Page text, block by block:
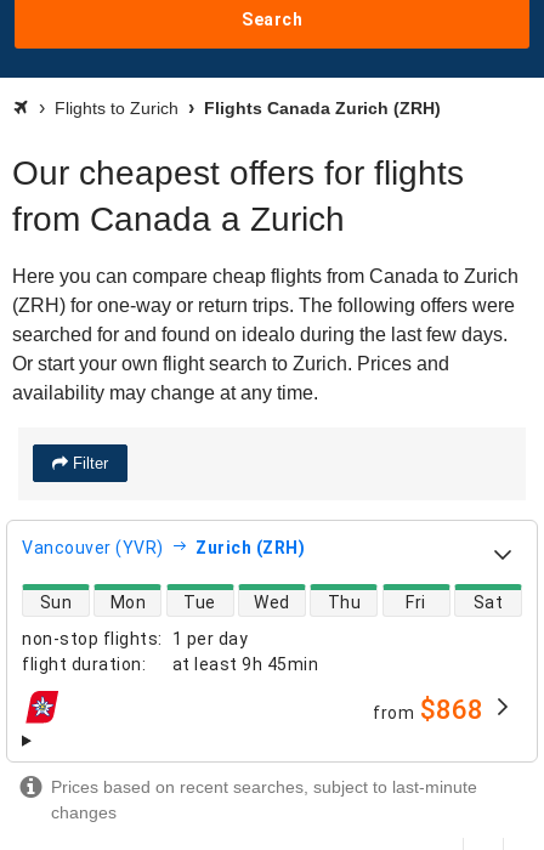
Search
Flights to Zurich Flights Canada Zurich (ZRH)
Our cheapest offers for flights
from Canada a Zurich
Here you can compare cheap flights from Canada to Zurich
(ZRH) for one-way or return trips. The following offers were
searched for and found on idealo during the last few days.
Or start your own flight search to Zurich. Prices and
availability may change at any time.
Filter
Vancouver (YVR) Zurich (ZRH)
non-stop flights:
1 per day
flight duration: at least 9h 45min
direct flight availability
Sun Mon Tue Wed Thu Fri Sat
airlines from $868
Prices based on recent searches, subject to last-minute
changes